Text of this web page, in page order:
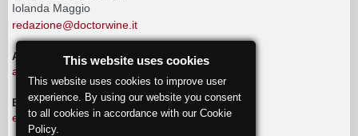
Iolanda Maggio
redazione@doctorwine.it
ADVERTISING
advertising@doctorwine.it
EDITORIAL STAFF
eventi@doctorwine.it
This website uses cookies
This website uses cookies to improve user
experience. By using our website you consent
to all cookies in accordance with our Cookie
Policy.